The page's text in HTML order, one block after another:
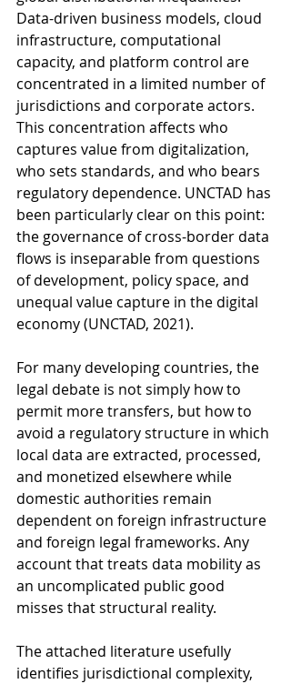
Data-driven business models, cloud
infrastructure, computational
capacity, and platform control are
concentrated in a limited number of
jurisdictions and corporate actors.
This concentration affects who
captures value from digitalization,
who sets standards, and who bears
regulatory dependence. UNCTAD has
been particularly clear on this point:
the governance of cross-border data
flows is inseparable from questions
of development, policy space, and
unequal value capture in the digital
economy (UNCTAD, 2021).
For many developing countries, the
legal debate is not simply how to
permit more transfers, but how to
avoid a regulatory structure in which
local data are extracted, processed,
and monetized elsewhere while
domestic authorities remain
dependent on foreign infrastructure
and foreign legal frameworks. Any
account that treats data mobility as
an uncomplicated public good
misses that structural reality.
The attached literature usefully
identifies jurisdictional complexity,